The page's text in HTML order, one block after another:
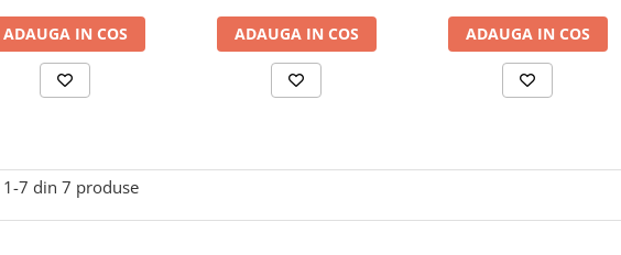
ADAUGA IN COS ADAUGA IN COS ADAUGA IN COS
1-7 din 7 produse